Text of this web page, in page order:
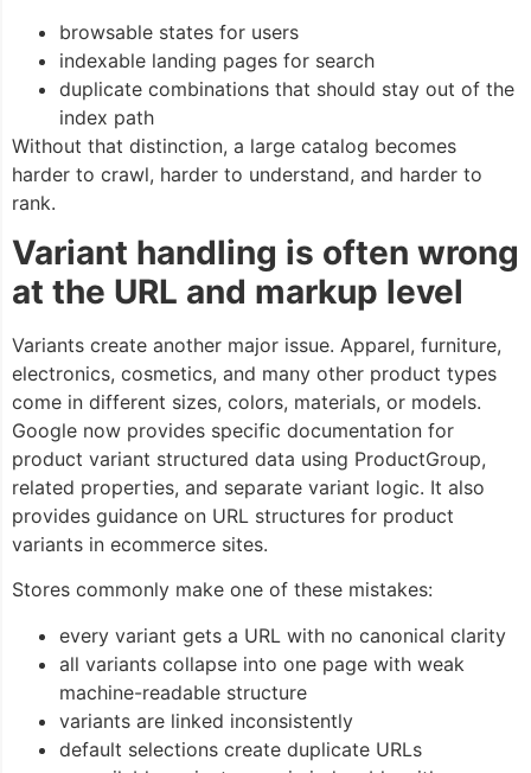
browsable states for users
indexable landing pages for search
duplicate combinations that should stay out of the
index path
Without that distinction, a large catalog becomes
harder to crawl, harder to understand, and harder to
rank.
Variant handling is often wrong
at the URL and markup level
Variants create another major issue. Apparel, furniture,
electronics, cosmetics, and many other product types
come in different sizes, colors, materials, or models.
Google now provides specific documentation for
product variant structured data using ProductGroup,
related properties, and separate variant logic. It also
provides guidance on URL structures for product
variants in ecommerce sites.
Stores commonly make one of these mistakes:
every variant gets a URL with no canonical clarity
all variants collapse into one page with weak
machine-readable structure
variants are linked inconsistently
default selections create duplicate URLs